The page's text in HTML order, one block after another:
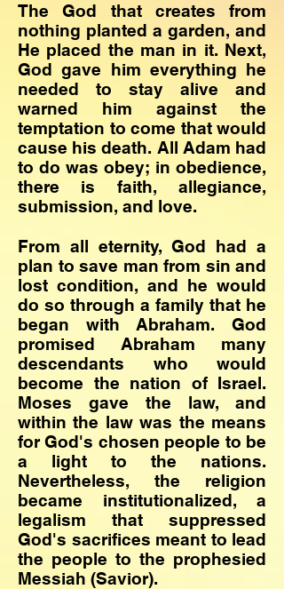
The God that creates from
nothing planted a garden, and
He placed the man in it. Next,
God gave him everything he
needed to stay alive and
warned him against the
temptation to come that would
cause his death. All Adam had
to do was obey; in obedience,
there is faith, allegiance,
submission, and love.
​From all eternity, God had a
plan to save man from sin and
lost condition, and he would
do so through a family that he
began with Abraham. God
promised Abraham many
descendants who would
become the nation of Israel.
Moses gave the law, and
within the law was the means
for God's chosen people to be
a light to the nations.
Nevertheless, the religion
became institutionalized, a
legalism that suppressed
God's sacrifices meant to lead
the people to the prophesied
Messiah (Savior).